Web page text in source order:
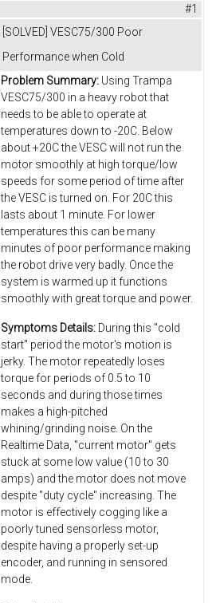
#1
[SOLVED] VESC75/300 Poor
Performance when Cold
Problem Summary: Using Trampa
VESC75/300 in a heavy robot that
needs to be able to operate at
temperatures down to -20C. Below
about +20C the VESC will not run the
motor smoothly at high torque/low
speeds for some period of time after
the VESC is turned on. For 20C this
lasts about 1 minute. For lower
temperatures this can be many
minutes of poor performance making
the robot drive very badly. Once the
system is warmed up it functions
smoothly with great torque and power.
Symptoms Details: During this "cold
start" period the motor's motion is
jerky. The motor repeatedly loses
torque for periods of 0.5 to 10
seconds and during those times
makes a high-pitched
whining/grinding noise. On the
Realtime Data, "current motor" gets
stuck at some low value (10 to 30
amps) and the motor does not move
despite "duty cycle" increasing. The
motor is effectively cogging like a
poorly tuned sensorless motor,
despite having a properly set-up
encoder, and running in sensored
mode.